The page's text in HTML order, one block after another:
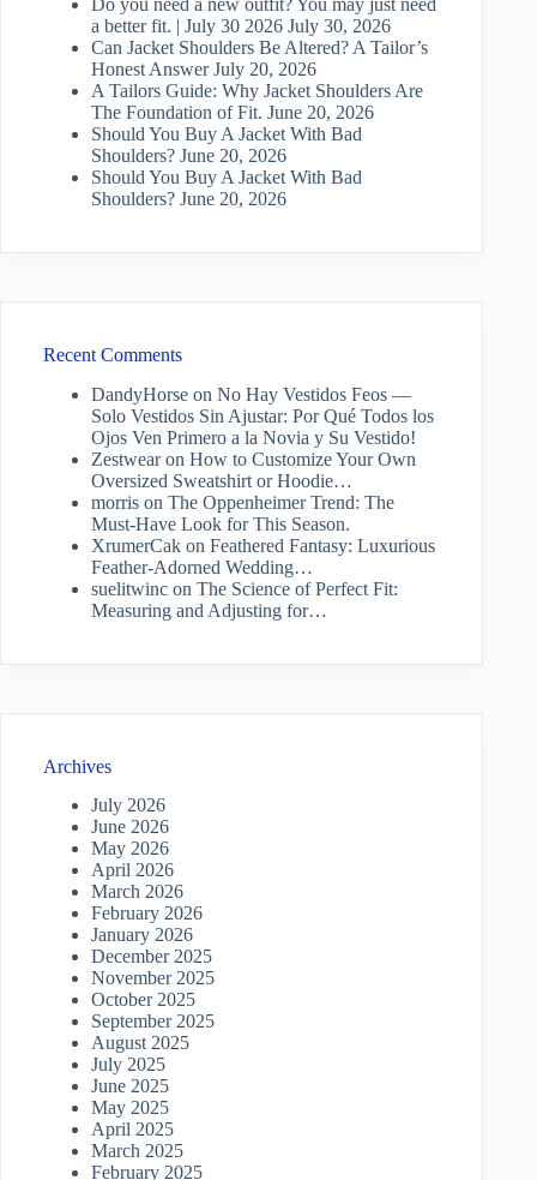
a better fit. | July 30 2026 July 30, 2026
Can Jacket Shoulders Be Altered? A Tailor’s
Honest Answer July 20, 2026
A Tailors Guide: Why Jacket Shoulders Are
The Foundation of Fit. June 20, 2026
Should You Buy A Jacket With Bad
Shoulders? June 20, 2026
Should You Buy A Jacket With Bad
Shoulders? June 20, 2026
Recent Comments
DandyHorse on No Hay Vestidos Feos —
Solo Vestidos Sin Ajustar: Por Qué Todos los
Ojos Ven Primero a la Novia y Su Vestido!
Zestwearon How to Customize Your Own
Oversized Sweatshirt or Hoodie…
morris on The Oppenheimer Trend: The
Must-Have Look for This Season.
XrumerCak on Feathered Fantasy: Luxurious
Feather-Adorned Wedding…
suelitwinc on The Science of Perfect Fit:
Measuring and Adjusting for…
Archives
July 2026
June 2026
May 2026
April 2026
March 2026
February 2026
January 2026
December 2025
November 2025
October 2025
September 2025
August 2025
July 2025
June 2025
May 2025
April 2025
March 2025
February 2025